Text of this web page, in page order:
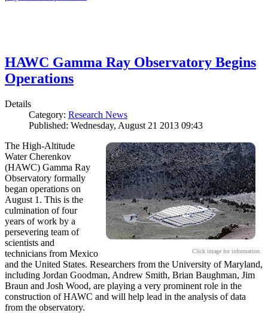
HAWC Gamma Ray Observatory Begins
Operations
Details
Category: Research News
Published: Wednesday, August 21 2013 09:43
Click image for information.
The High-Altitude
Water Cherenkov
(HAWC) Gamma Ray
Observatory formally
began operations on
August 1. This is the
culmination of four
years of work by a
persevering team of
scientists and
technicians from Mexico
and the United States. Researchers from the University of Maryland,
including Jordan Goodman, Andrew Smith, Brian Baughman, Jim
Braun and Josh Wood, are playing a very prominent role in the
construction of HAWC and will help lead in the analysis of data
from the observatory.